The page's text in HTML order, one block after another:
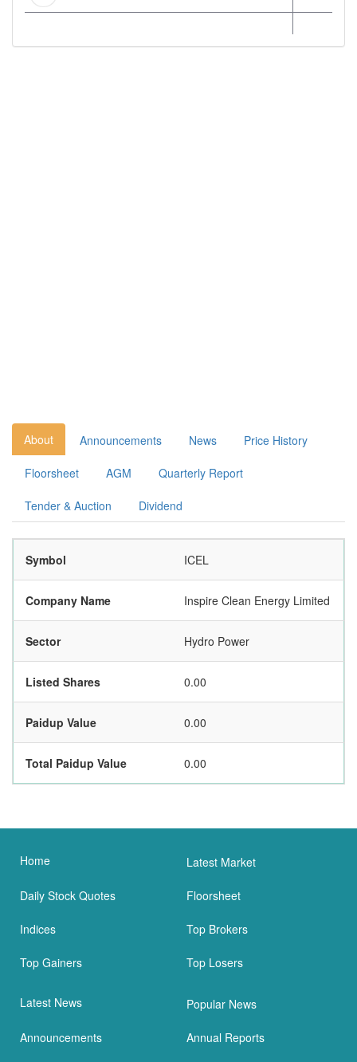
About Announcements News Price History
Floorsheet AGM Quarterly Report
Tender & Auction Dividend
Symbol ICEL
Company Name Inspire Clean Energy Limited
Sector Hydro Power
Listed Shares 0.00
Paidup Value 0.00
Total Paidup Value 0.00
Home Latest Market
Daily Stock Quotes Floorsheet
Indices Top Brokers
Top Gainers Top Losers
Latest News Popular News
Announcements Annual Reports